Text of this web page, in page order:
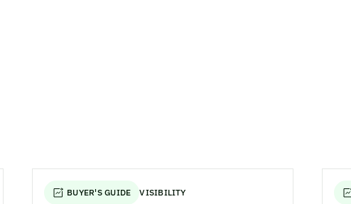
BUYER'S GUIDE VISIBILITY